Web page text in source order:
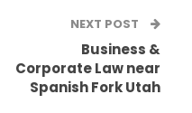
NEXT POST
Business &
Corporate Law near
Spanish Fork Utah